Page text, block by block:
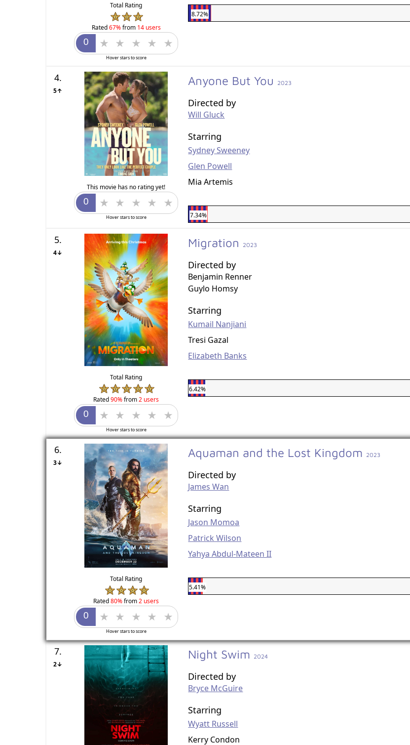
Total Rating
Rated67%from 14 users
Hover stars to score
8.72%
4.
5↑
This movie has no rating yet!
Hover stars to score
Anyone But You 2023
Directed by
Will Gluck
Starring
Sydney Sweeney
Glen Powell
Mia Artemis
7.34%
5.
4↓
Total Rating
Rated90%from2 users
Hover stars to score
Migration 2023
Directed by
Benjamin Renner
Guylo Homsy
Starring
Kumail Nanjiani
Tresi Gazal
Elizabeth Banks
6.42%
6.
3↓
Total Rating
Rated80%from2 users
Hover stars to score
Aquaman and the Lost Kingdom 2023
Directed by
James Wan
Starring
Jason Momoa
Patrick Wilson
Yahya Abdul-Mateen II
5.41%
7.
2↓
Night Swim 2024
Directed by
Bryce McGuire
Starring
Wyatt Russell
Kerry Condon